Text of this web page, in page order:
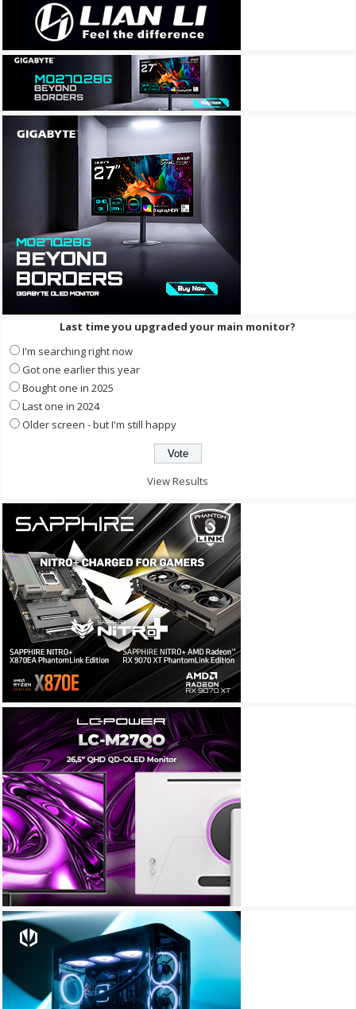
Last time you upgraded your main monitor?
I'm searching right now
Got one earlier this year
Bought one in 2025
Last one in 2024
Older screen - but I'm still happy
View Results